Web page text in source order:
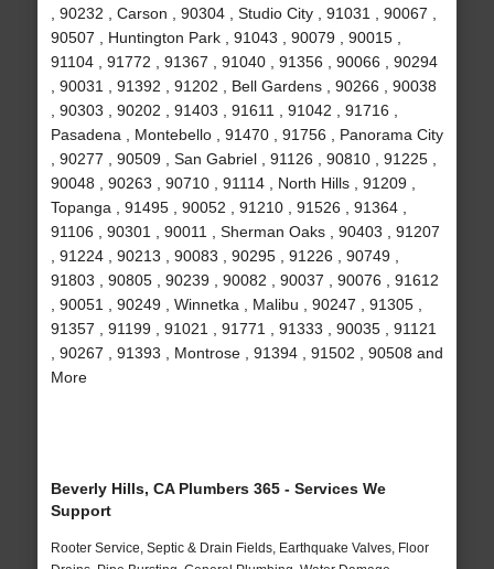
, 90232 , Carson , 90304 , Studio City , 91031 , 90067 ,
90507 , Huntington Park , 91043 , 90079 , 90015 ,
91104 , 91772 , 91367 , 91040 , 91356 , 90066 , 90294
, 90031 , 91392 , 91202 , Bell Gardens , 90266 , 90038
, 90303 , 90202 , 91403 , 91611 , 91042 , 91716 ,
Pasadena , Montebello , 91470 , 91756 , Panorama City
, 90277 , 90509 , San Gabriel , 91126 , 90810 , 91225 ,
90048 , 90263 , 90710 , 91114 , North Hills , 91209 ,
Topanga , 91495 , 90052 , 91210 , 91526 , 91364 ,
91106 , 90301 , 90011 , Sherman Oaks , 90403 , 91207
, 91224 , 90213 , 90083 , 90295 , 91226 , 90749 ,
91803 , 90805 , 90239 , 90082 , 90037 , 90076 , 91612
, 90051 , 90249 , Winnetka , Malibu , 90247 , 91305 ,
91357 , 91199 , 91021 , 91771 , 91333 , 90035 , 91121
, 90267 , 91393 , Montrose , 91394 , 91502 , 90508 and
More
Beverly Hills, CA Plumbers 365 - Services We
Support
Rooter Service, Septic & Drain Fields, Earthquake Valves, Floor